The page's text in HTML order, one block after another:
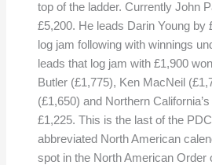
top of the ladder. Currently John
£5,200. He leads Darin Young by
log jam following with winnings
leads that log jam with £1,900
Butler (£1,775), Ken MacNeil
(£1,650) and Northern
£1,225. This is the last of the
abbreviated North American
spot in the North American Order